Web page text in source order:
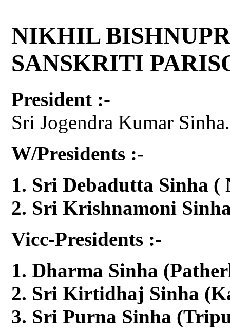
NIKHIL
SANSKRITI
President :-
Sri Jogendra Kumar Sinha.
W/Presidents :-
Sri Debadutta Sinha (
Sri Krishnamoni
Vicc-Presidents :-
Dharma Sinha
Sri Kirtidhaj Sinha
Sri Purna Sinha